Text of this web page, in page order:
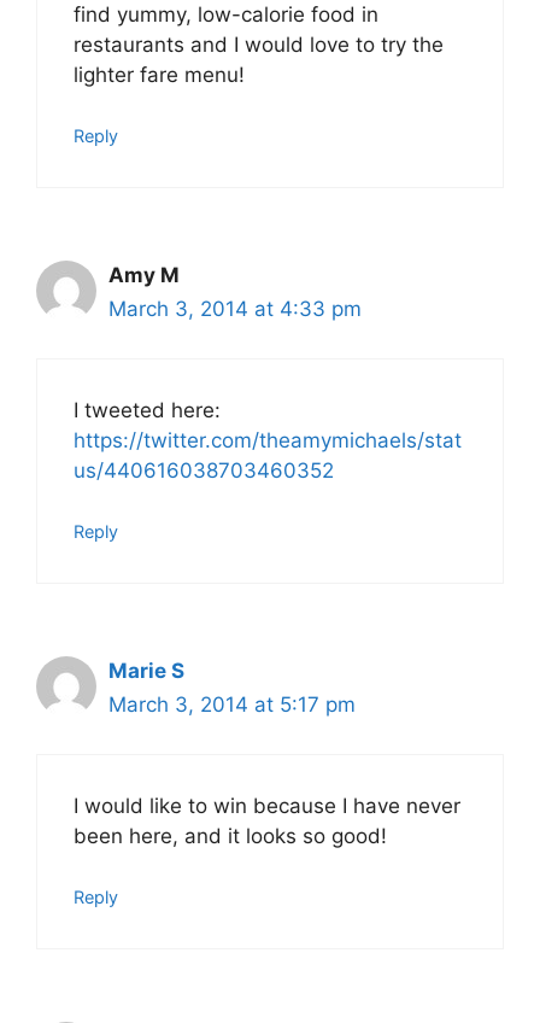
find yummy, low-calorie food in
restaurants and I would love to try the
lighter fare menu!
Reply
Amy M
March 3, 2014 at 4:33 pm
I tweeted here:
https://twitter.com/theamymichaels/stat
us/440616038703460352
Reply
Marie S
March 3, 2014 at 5:17 pm
I would like to win because I have never
been here, and it looks so good!
Reply